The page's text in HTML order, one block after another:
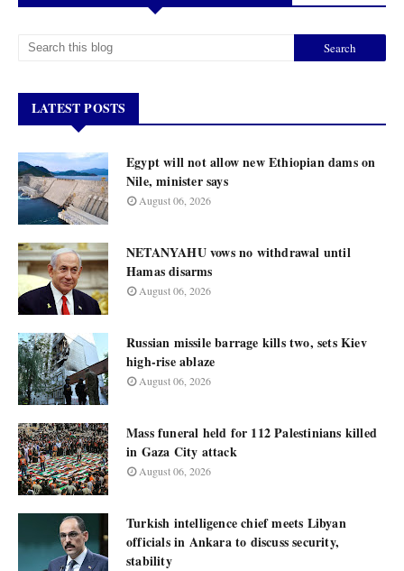
LATEST POSTS
Egypt will not allow new Ethiopian dams on
Nile, minister says
August 06, 2026
NETANYAHU vows no withdrawal until
Hamas disarms
August 06, 2026
Russian missile barrage kills two, sets Kiev
high-rise ablaze
August 06, 2026
Mass funeral held for 112 Palestinians killed
in Gaza City attack
August 06, 2026
Turkish intelligence chief meets Libyan
officials in Ankara to discuss security,
stability